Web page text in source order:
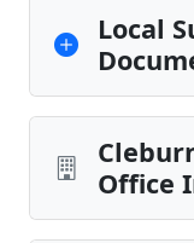
Local
Office